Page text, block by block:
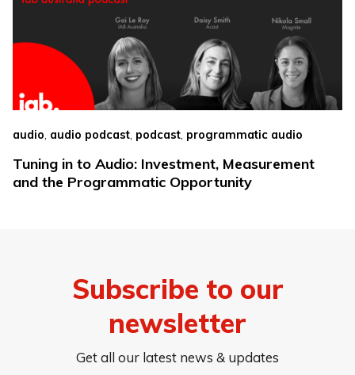
audio, audio podcast, podcast, programmatic audio
Tuning in to Audio: Investment, Measurement
and the Programmatic Opportunity
Subscribe to our
newsletter
Get all our latest news & updates